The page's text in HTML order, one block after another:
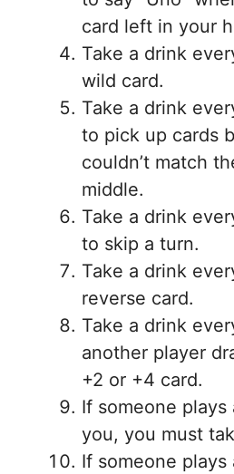
card left in your
Take a drink
wild card.
Take a drink
to pick up cards
couldn’t match
middle.
Take a drink
to skip a turn.
Take a drink
reverse card.
Take a drink
another player
+2 or +4 card.
If someone plays
you, you must
If someone plays